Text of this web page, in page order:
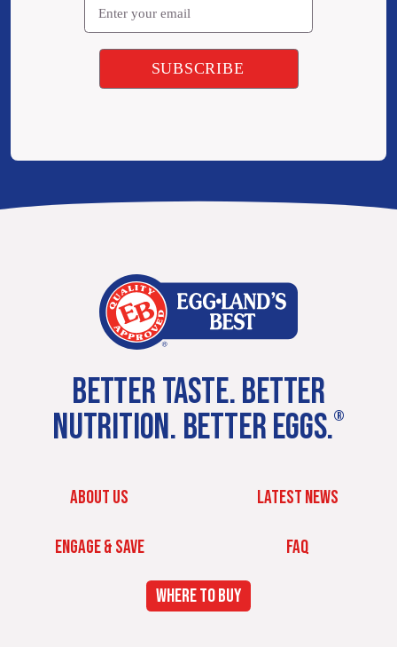
BETTER TASTE. BETTER
NUTRITION. BETTER EGGS.®
ABOUT US LATEST NEWS
ENGAGE & SAVE FAQ
WHERE TO BUY